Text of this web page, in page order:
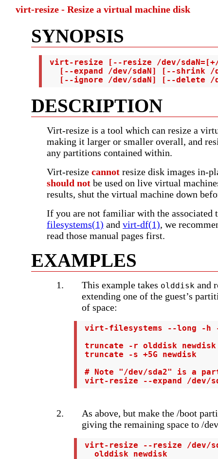
virt-resize - Resize a virtual machine disk
SYNOPSIS
virt-resize [--resize /dev/
[--expand /dev/sdaN] [--shrink /
[--ignore /dev/sdaN] [--delete
DESCRIPTION
Virt-resize is a tool which can resize a
making it larger or smaller overall, and
any partitions contained within.
Virt-resize cannot resize disk images in-
should not be used on live virtual
results, shut the virtual machine down
If you are not familiar with the associated
filesystems(1) and virt-df(1), we
read those manual pages first.
EXAMPLES
This example takes olddisk and
extending one of the guest’s
of space:
virt-filesystems --long -h
truncate -r olddisk newdisk
truncate -s +5G newdisk
# Note "/dev/sda2" is a
virt-resize --expand /dev/
As above, but make the /boot
giving the remaining space to /
virt-resize --resize /dev/
   olddisk newdisk